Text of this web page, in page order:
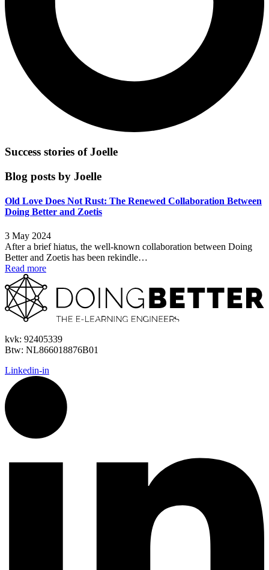
Success stories ofJoelle
Blog posts by Joelle
Old Love Does Not Rust: The Renewed Collaboration Between
Doing Better and Zoetis
3 May 2024
After a brief hiatus, the well-known collaboration between Doing
Better and Zoetis has been rekindle…
Read more
kvk: 92405339
Btw: NL866018876B01
Linkedin-in